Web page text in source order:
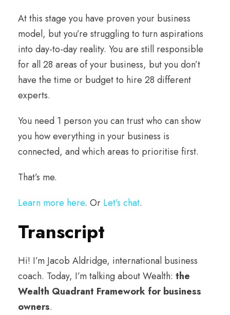
At this stage you have proven your business
model, but you’re struggling to turn aspirations
into day-to-day reality. You are still responsible
for all 28 areas of your business, but you don’t
have the time or budget to hire 28 different
experts.
You need 1 person you can trust who can show
you how everything in your business is
connected, and which areas to prioritise first.
That’s me.
Learn more here. Or Let’s chat.
Transcript
Hi! I’m Jacob Aldridge, international business
coach. Today, I’m talking about Wealth: the
Wealth Quadrant Framework for business
owners.